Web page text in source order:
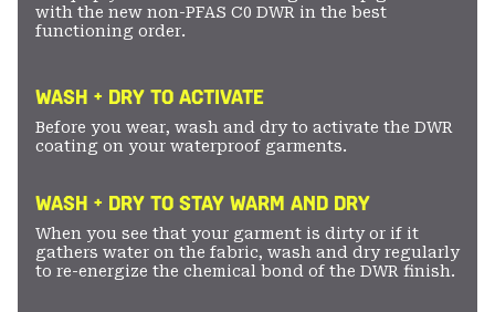
with the new non-PFAS C0 DWR in the best
functioning order.
WASH + DRY TO ACTIVATE
Before you wear, wash and dry to activate the DWR
coating on your waterproof garments.
WASH + DRY TO STAY WARM AND DRY
When you see that your garment is dirty or if it
gathers water on the fabric, wash and dry regularly
to re-energize the chemical bond of the DWR finish.